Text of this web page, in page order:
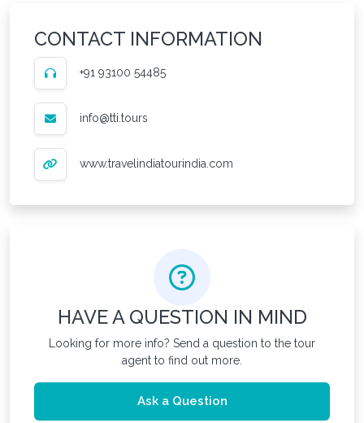
CONTACT INFORMATION
+91 93100 54485
info@tti.tours
www.travelindiatourindia.com
HAVE A QUESTION IN MIND
Looking for more info? Send a question to the tour
agent to find out more.
Ask a Question